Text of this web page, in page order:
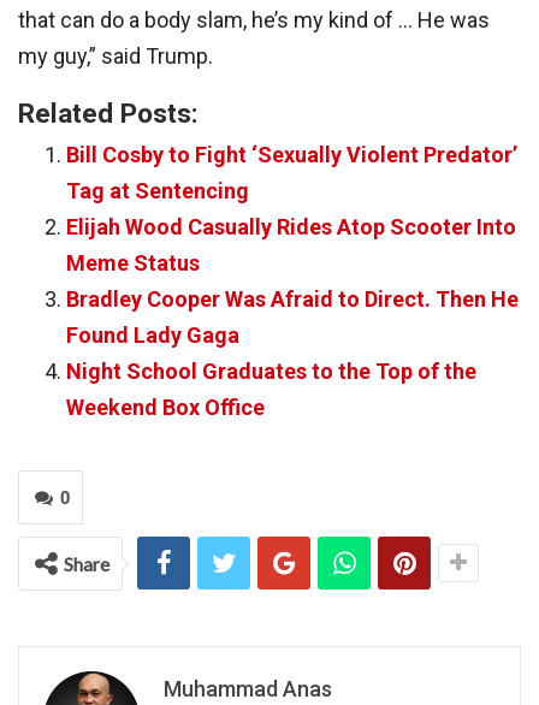
that can do a body slam, he’s my kind of … He was
my guy,” said Trump.
Related Posts:
Bill Cosby to Fight ‘Sexually Violent Predator’
Tag at Sentencing
Elijah Wood Casually Rides Atop Scooter Into
Meme Status
Bradley Cooper Was Afraid to Direct. Then He
Found Lady Gaga
Night School Graduates to the Top of the
Weekend Box Office
0
Share
Muhammad Anas